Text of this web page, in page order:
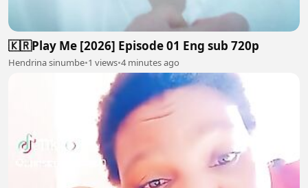
🇰🇷Play Me [2026] Episode 01 Eng sub 720p
Hendrina sinumbe•1 views•4 minutes ago